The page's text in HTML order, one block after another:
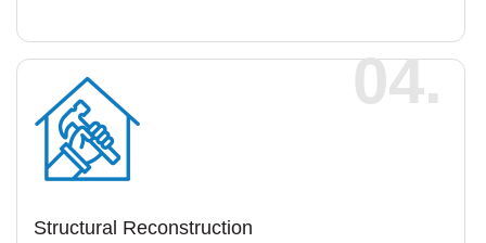
Structural Reconstruction
04.